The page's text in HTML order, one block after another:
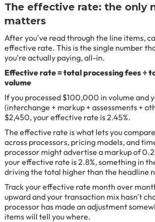
The effective rate: the only
matters
After you've read through the line items,
effective rate. This is the single number
you're actually paying, all-in.
Effective rate = total processing fees ÷
volume
If you processed $100,000 in volume and
(interchange + markup + assessments +
$2,450, your effective rate is 2.45%.
The effective rate is what lets you
across processors, pricing models, and
processor might advertise a markup of
your effective rate is 2.8%, something in
driving the total higher than the headline
Track your effective rate month over
upward and your transaction mix hasn't
processor has made an adjustment
items will tell you where.